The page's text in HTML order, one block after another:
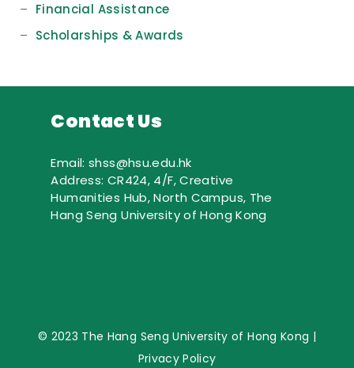
– Financial Assistance
– Scholarships & Awards
Contact Us
Email: shss@hsu.edu.hk
Address: CR424, 4/F, Creative
Humanities Hub, North Campus, The
Hang Seng University of Hong Kong
© 2023 The Hang Seng University of Hong Kong |
Privacy Policy